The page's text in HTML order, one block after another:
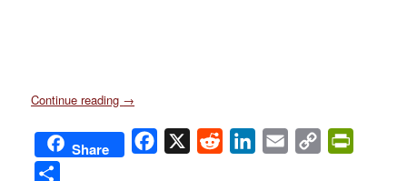
Continue reading →
Share Facebook
X Reddit LinkedIn
Email
Copy